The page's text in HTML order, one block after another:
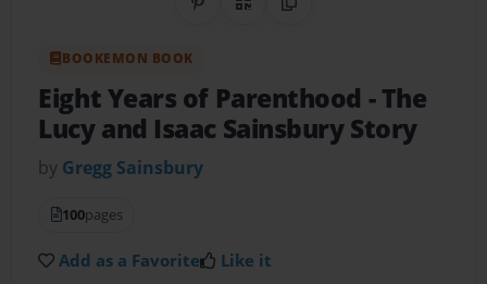
Share on Pinterest
QR CodeCopy Link
BOOKEMON BOOK
Eight Years of Parenthood - The
Lucy and Isaac Sainsbury Story
by Gregg Sainsbury
100pages
Add as a Favorite Like it